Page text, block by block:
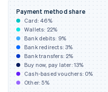
Payment method share
Card: 46%
Wallets: 22%
Bank debits: 9%
Bank redirects:3%
Bank transfers: 2%
Buy now, pay later: 13%
Cash-based vouchers: 0%
Other:5%
Gibraltar
English
Greece
English
Hong Kong SAR, China
English简体中文
Hungary
English
India